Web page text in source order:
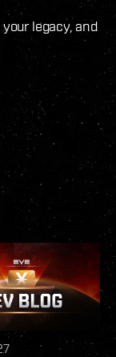
legacy, and